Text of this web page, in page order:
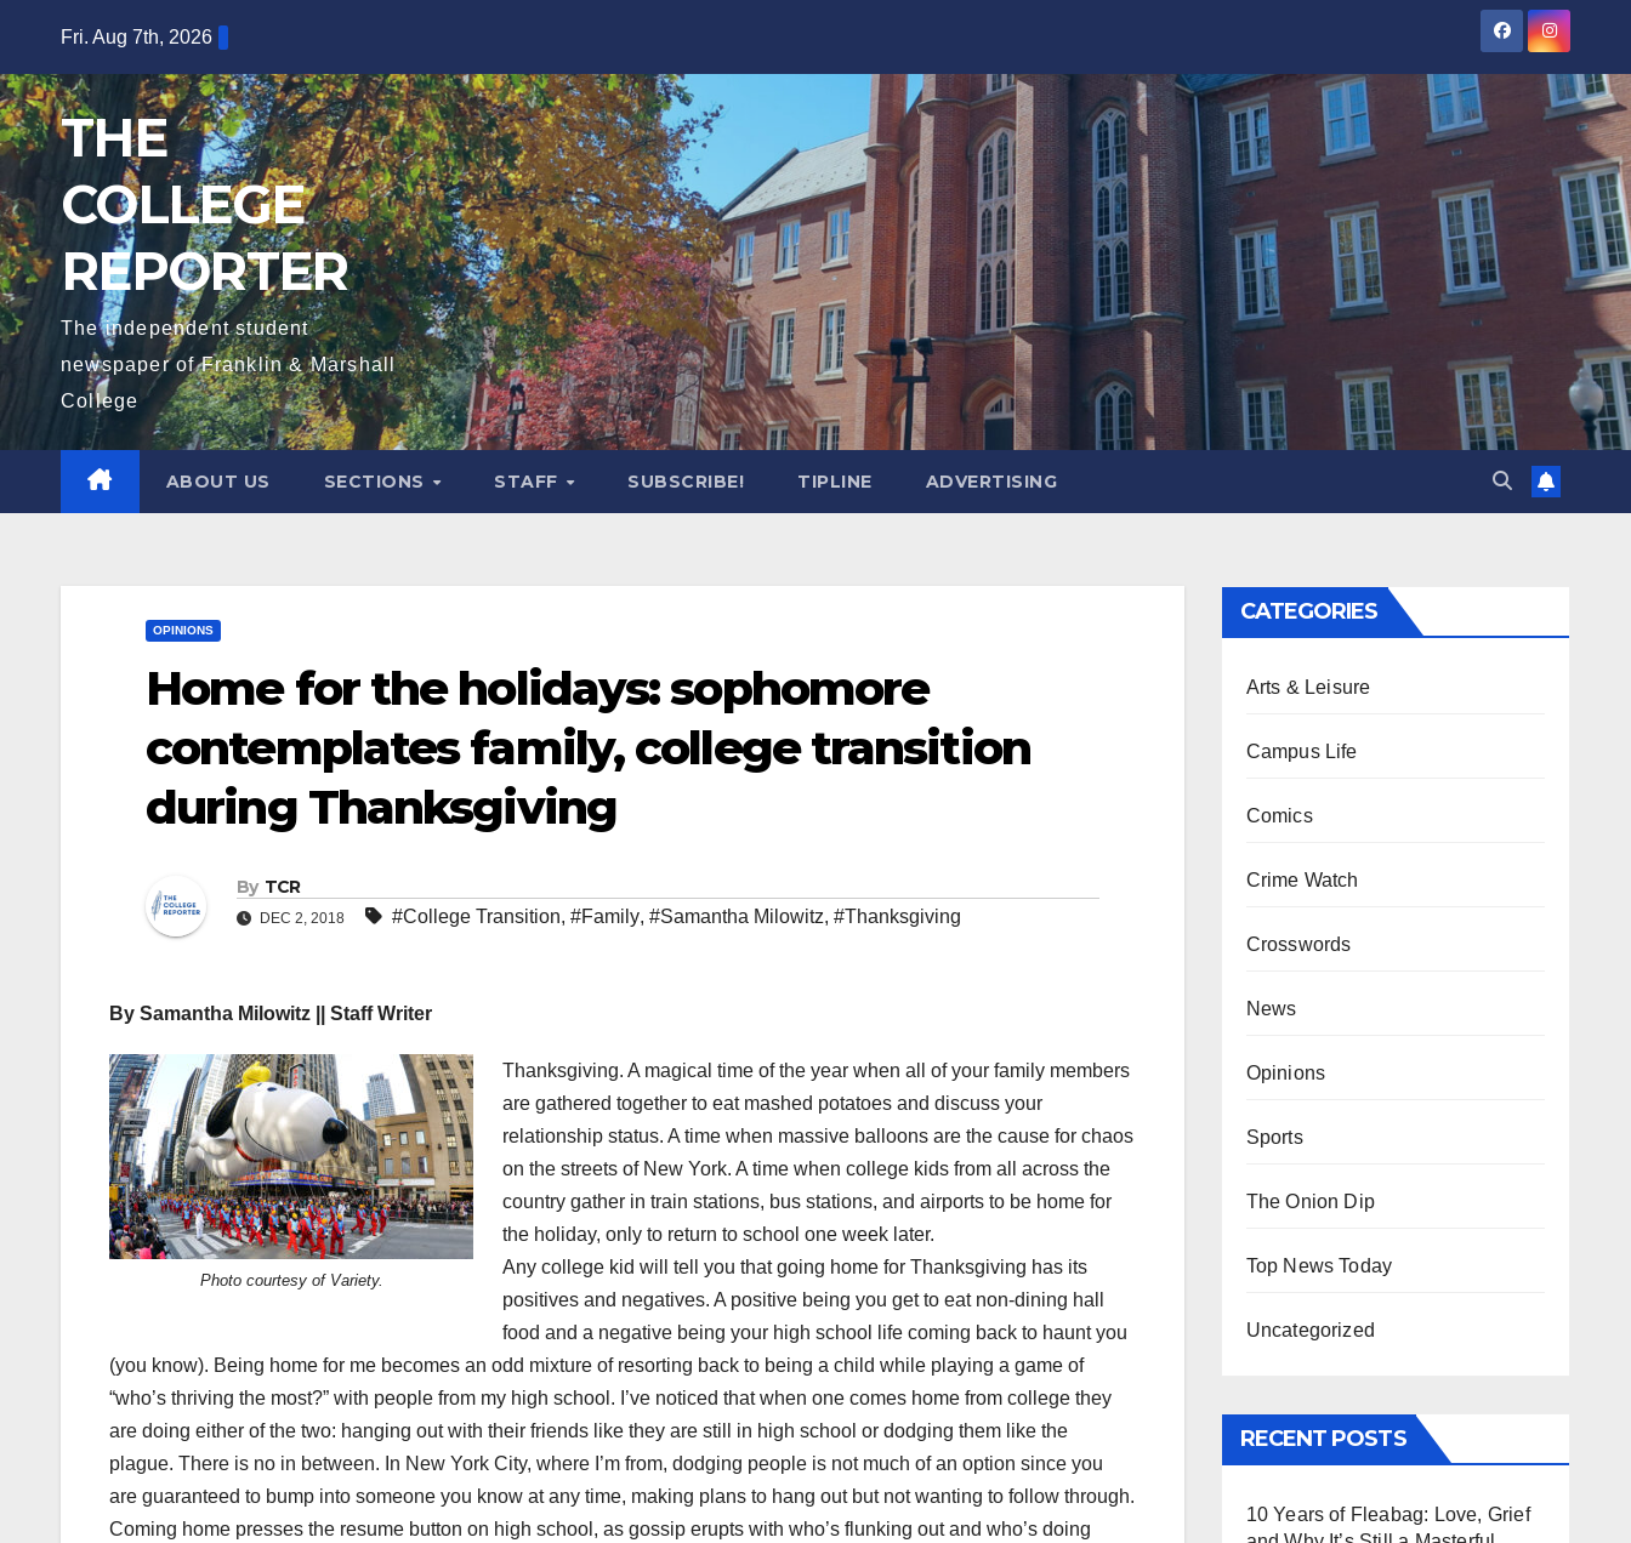
content
Fri. Aug 7th, 2026
THE
COLLEGE
REPORTER
The independent student
newspaper of Franklin & Marshall
College
ABOUT US SECTIONS STAFF SUBSCRIBE! TIPLINE ADVERTISING
OPINIONS
Home for the holidays: sophomore
contemplates family, college transition
during Thanksgiving
By TCR
DEC 2, 2018 #College Transition, #Family, #Samantha Milowitz, #Thanksgiving
By Samantha Milowitz || Staff Writer
Photo courtesy of Variety.
Thanksgiving. A magical time of the year when all of your family members
are gathered together to eat mashed potatoes and discuss your
relationship status. A time when massive balloons are the cause for chaos
on the streets of New York. A time when college kids from all across the
country gather in train stations, bus stations, and airports to be home for
the holiday, only to return to school one week later.
Any college kid will tell you that going home for Thanksgiving has its
positives and negatives. A positive being you get to eat non-dining hall
food and a negative being your high school life coming back to haunt you
(you know). Being home for me becomes an odd mixture of resorting back to being a child while playing a game of
“who’s thriving the most?” with people from my high school. I’ve noticed that when one comes home from college they
are doing either of the two: hanging out with their friends like they are still in high school or dodging them like the
plague. There is no in between. In New York City, where I’m from, dodging people is not much of an option since you
are guaranteed to bump into someone you know at any time, making plans to hang out but not wanting to follow through.
Coming home presses the resume button on high school, as gossip erupts with who’s flunking out and who’s doing
CATEGORIES
Arts & Leisure
Campus Life
Comics
Crime Watch
Crosswords
News
Opinions
Sports
The Onion Dip
Top News Today
Uncategorized
RECENT POSTS
10 Years of Fleabag: Love, Grief